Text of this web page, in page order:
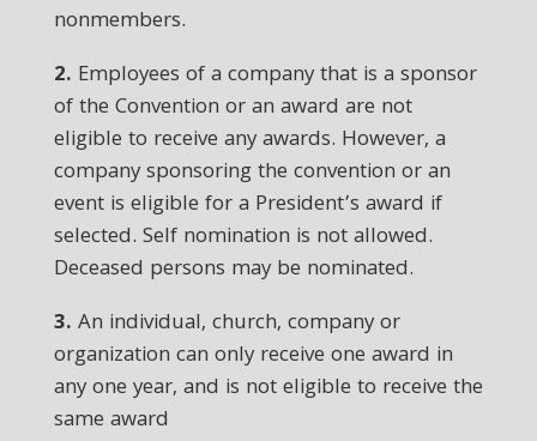
nonmembers.
2. Employees of a company that is a sponsor
of the Convention or an award are not
eligible to receive any awards. However, a
company sponsoring the convention or an
event is eligible for a President’s award if
selected. Self nomination is not allowed.
Deceased persons may be nominated.
3. An individual, church, company or
organization can only receive one award in
any one year, and is not eligible to receive the
same award